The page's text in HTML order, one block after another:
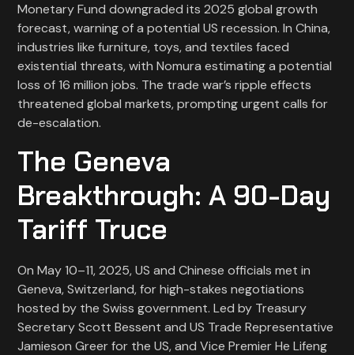
Monetary Fund downgraded its 2025 global growth
forecast, warning of a potential US recession. In China,
industries like furniture, toys, and textiles faced
existential threats, with Nomura estimating a potential
loss of 16 million jobs. The trade war’s ripple effects
threatened global markets, prompting urgent calls for
de-escalation.
The Geneva
Breakthrough: A 90-Day
Tariff Truce
On May 10–11, 2025, US and Chinese officials met in
Geneva, Switzerland, for high-stakes negotiations
hosted by the Swiss government. Led by Treasury
Secretary Scott Bessent and US Trade Representative
Jamieson Greer for the US, and Vice Premier He Lifeng